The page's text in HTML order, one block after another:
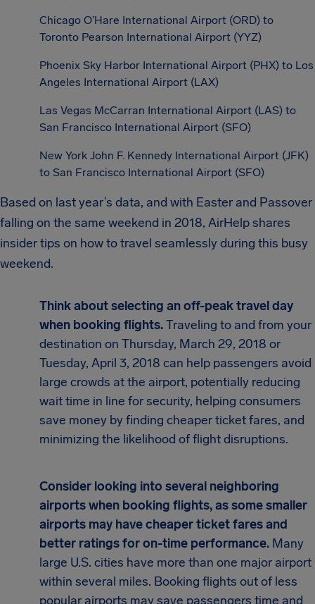
Chicago O’Hare International Airport (ORD) to
Toronto Pearson International Airport (YYZ)
Phoenix Sky Harbor International Airport (PHX) to Los
Angeles International Airport (LAX)
Las Vegas McCarran International Airport (LAS) to
San Francisco International Airport (SFO)
New York John F. Kennedy International Airport (JFK)
to San Francisco International Airport (SFO)
Based on last year’s data, and with Easter and Passover
falling on the same weekend in 2018, AirHelp shares
insider tips on how to travel seamlessly during this busy
weekend.
Think about selecting an off-peak travel day
when booking flights.Traveling to and from your
destination on Thursday, March 29, 2018 or
Tuesday, April 3, 2018 can help passengers avoid
large crowds at the airport, potentially reducing
wait time in line for security, helping consumers
save money by finding cheaper ticket fares, and
minimizing the likelihood of flight disruptions.
Consider looking into several neighboring
airports when booking flights, as some smaller
airports may have cheaper ticket fares and
better ratings for on-time performance. Many
large U.S. cities have more than one major airport
within several miles. Booking flights out of less
popular airports may save passengers time and